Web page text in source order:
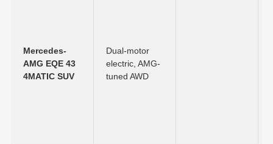
Mercedes-
AMG EQE 43
4MATIC SUV
Dual-motor
electric, AMG-
tuned AWD